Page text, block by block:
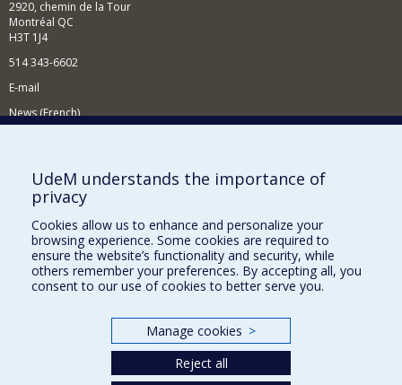
2920, chemin de la Tour
Montréal QC
H3T 1J4
514 343-6602
E-mail
News (French)
Supporting the Department
NEED HELP?
Site map
Report a problem
Accessibility
Our Departments and Schools
UdeM understands the importance of
privacy
Cookies allow us to enhance and personalize your
browsing experience. Some cookies are required to
ensure the website’s functionality and security, while
others remember your preferences. By accepting all, you
consent to our use of cookies to better serve you.
Manage cookies >
Reject all